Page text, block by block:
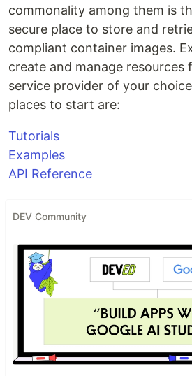
commonality among them is
secure place to store and
compliant container images.
create and manage resources
service provider of your
places to start are:
Tutorials
Examples
API Reference
DEV Community